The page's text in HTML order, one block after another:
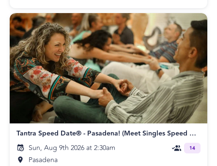
Tantra Speed Date® - Pasadena! (Meet Singles Speed Dating)
Sun, Aug 9th 2026 at 2:30am
Pasadena
14